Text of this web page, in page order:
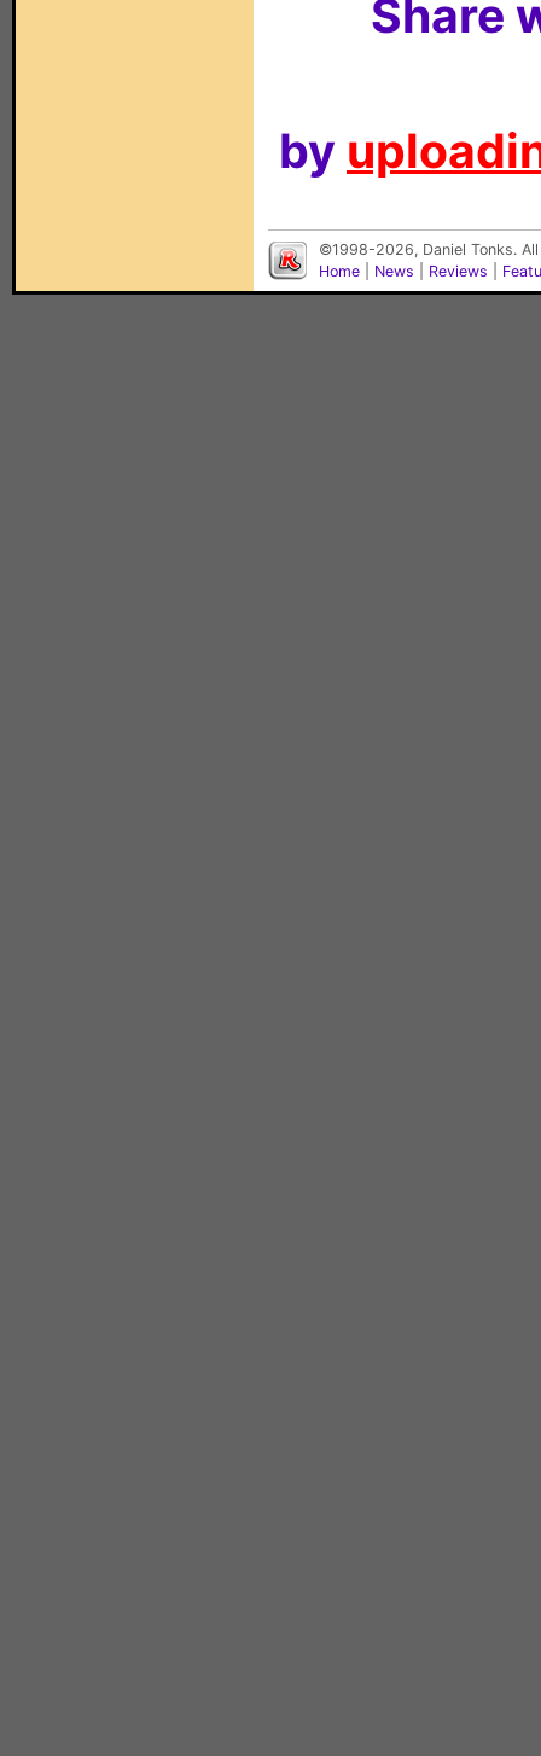
Share
by
©1998-2026, Daniel Tonks.
Home
News Reviews